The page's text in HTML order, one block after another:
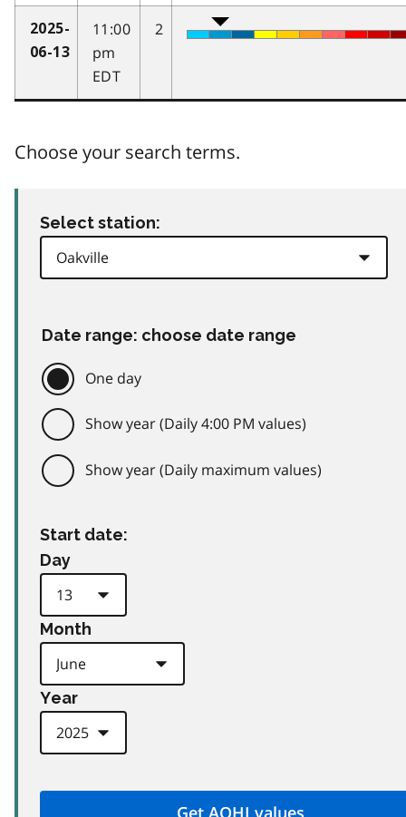
2025-
06-13
11:00
pm
EDT
2
Choose your search terms.
Select station:
Date range: choose date range
One day
Show year (Daily 4:00 PM values)
Show year (Daily maximum values)
Start date:
Day
Month
Year